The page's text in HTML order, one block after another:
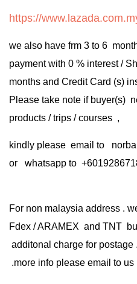
https://
we also have frm 3 to 6
payment with 0 % interest /
months and Credit Card (s)
Please take note if buyer(s)
products / trips / courses ,
kindly please email to
or whatsapp to
For non malaysia address .
Fdex / ARAMEX and TNT
additonal charge for
.more info please email to us